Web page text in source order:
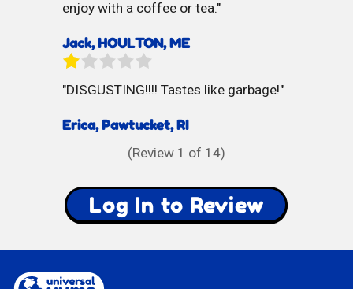
enjoy with a coffee or tea.
Jack, HOULTON, ME
DISGUSTING!!!! Tastes like garbage!
Erica, Pawtucket, RI
(Review 1 of 14)
Log In to Review